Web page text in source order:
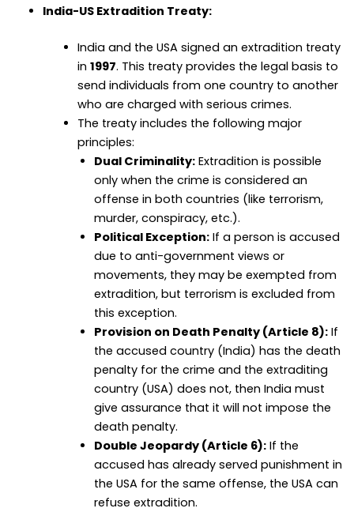
India-US Extradition Treaty:
India and the USA signed an extradition treaty
in 1997. This treaty provides the legal basis to
send individuals from one country to another
who are charged with serious crimes.
The treaty includes the following major
principles:
Dual Criminality: Extradition is possible
only when the crime is considered an
offense in both countries (like terrorism,
murder, conspiracy, etc.).
Political Exception: If a person is accused
due to anti-government views or
movements, they may be exempted from
extradition, but terrorism is excluded from
this exception.
Provision on Death Penalty (Article 8): If
the accused country (India) has the death
penalty for the crime and the extraditing
country (USA) does not, then India must
give assurance that it will not impose the
death penalty.
Double Jeopardy (Article 6): If the
accused has already served punishment in
the USA for the same offense, the USA can
refuse extradition.